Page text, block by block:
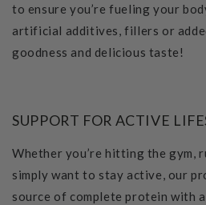
to ensure you’re fueling your
artificial additives, fillers or
goodness and delicious taste!
SUPPORT FOR ACTIVE
Whether you’re hitting the gym,
simply want to stay active, our
source of complete protein with